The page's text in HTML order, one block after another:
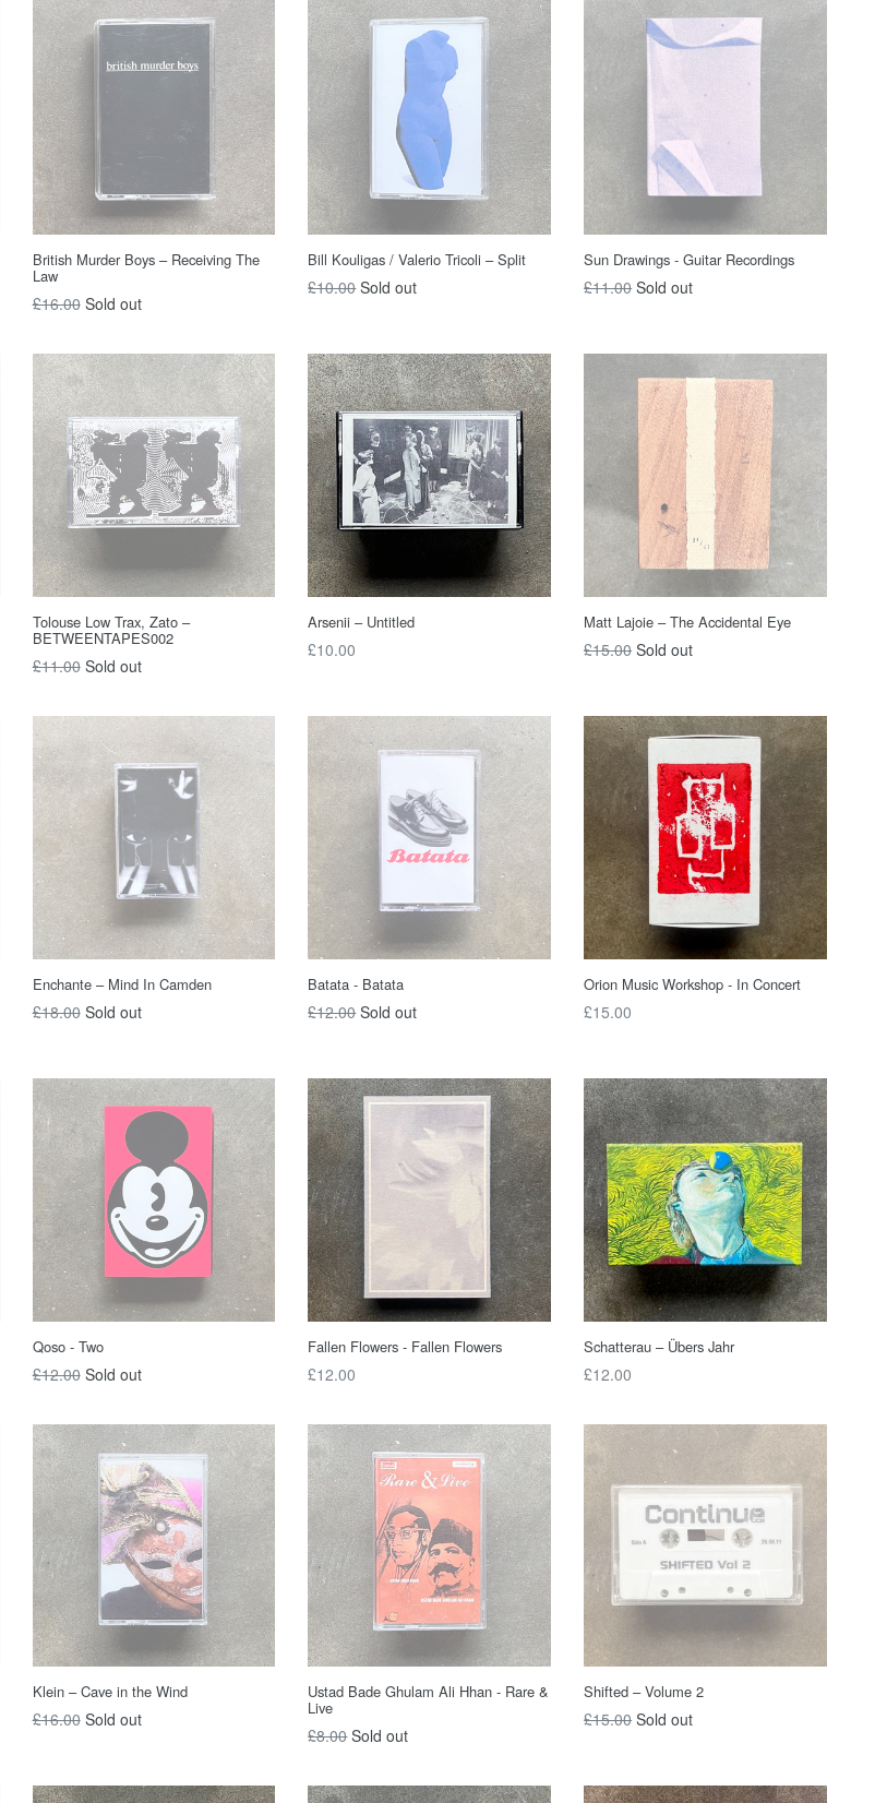
British Murder Boys – Receiving The
Law
Regular
£16.00 Sold out
Bill Kouligas / Valerio Tricoli – Split
Regular
£10.00 Sold out
Sun Drawings - Guitar Recordings
Regular
£11.00 Sold out
Tolouse Low Trax, Zato –
BETWEENTAPES002
Regular
£11.00 Sold out
Arsenii – Untitled
Regular
£10.00
Matt Lajoie – The Accidental Eye
Regular
£15.00 Sold out
Enchante ‎– Mind In Camden
Regular
£18.00 Sold out
Batata - Batata
Regular
£12.00 Sold out
Orion Music Workshop - In Concert
Regular
£15.00
Qoso - Two
Regular
£12.00 Sold out
Fallen Flowers - Fallen Flowers
Regular
£12.00
Schatterau – Übers Jahr
Regular
£12.00
Klein – Cave in the Wind
Regular
£16.00 Sold out
Ustad Bade Ghulam Ali Hhan - Rare &
Live
Regular
£8.00 Sold out
Shifted – Volume 2
Regular
£15.00 Sold out